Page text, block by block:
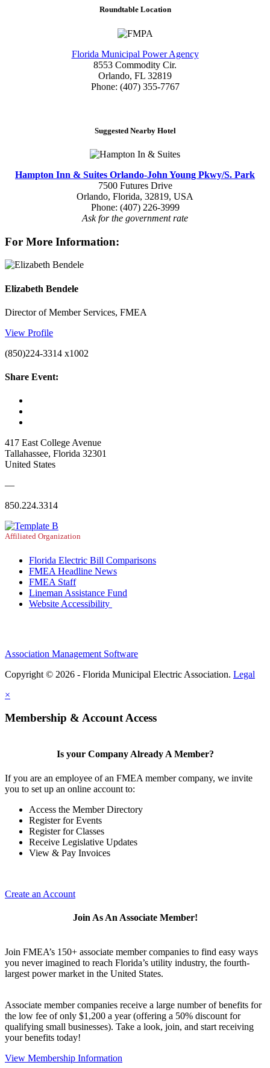
Roundtable Location
Florida Municipal Power Agency
8553 Commodity Cir.
Orlando, FL 32819
Phone: (407) 355-7767
Suggested Nearby Hotel
Hampton Inn & Suites Orlando-John Young Pkwy/S. Park
7500 Futures Drive
Orlando, Florida, 32819, USA
Phone: (407) 226-3999
Ask for the government rate
For More Information:
Elizabeth Bendele
Director of Member Services, FMEA
View Profile
(850)224-3314 x1002
Share Event:
417 East College Avenue
Tallahassee, Florida 32301
United States
—
850.224.3314
Affiliated Organization
Florida Electric Bill Comparisons
FMEA Headline News
FMEA Staff
Lineman Assistance Fund
Website Accessibility
Association Management Software
Copyright © 2026 - Florida Municipal Electric Association. Legal
×
Membership & Account Access
Is your Company Already A Member?
If you are an employee of an FMEA member company, we invite
you to set up an online account to:
Access the Member Directory
Register for Events
Register for Classes
Receive Legislative Updates
View & Pay Invoices
Create an Account
Join As An Associate Member!
Join FMEA’s 150+ associate member companies to find easy ways
you never imagined to reach Florida’s utility industry, the fourth-
largest power market in the United States.
Associate member companies receive a large number of benefits for
the low fee of only $1,200 a year (offering a 50% discount for
qualifying small businesses). Take a look, join, and start receiving
your benefits today!
View Membership Information